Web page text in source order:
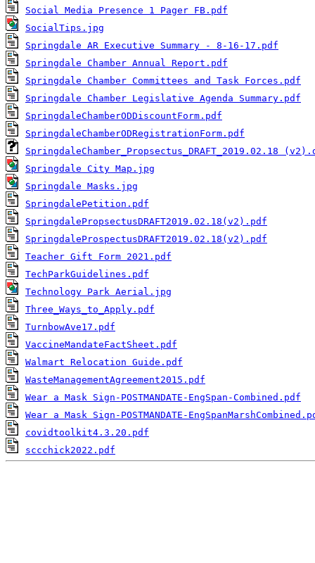
Social Media Presence 1 Pager FB.pdf
SocialTips.jpg
Springdale AR Executive Summary - 8-16-17.pdf
Springdale Chamber Annual Report.pdf
Springdale Chamber Committees and Task Forces.pdf
Springdale Chamber Legislative Agenda Summary.pdf
SpringdaleChamberODDiscountForm.pdf
SpringdaleChamberODRegistrationForm.pdf
SpringdaleChamber_Propsectus_DRAFT_2019.02.18
Springdale City Map.jpg
Springdale Masks.jpg
SpringdalePetition.pdf
SpringdalePropsectusDRAFT2019.02.18(v2).pdf
SpringdaleProspectusDRAFT2019.02.18(v2).pdf
Teacher Gift Form 2021.pdf
TechParkGuidelines.pdf
Technology Park Aerial.jpg
Three_Ways_to_Apply.pdf
TurnbowAve17.pdf
VaccineMandateFactSheet.pdf
Walmart Relocation Guide.pdf
WasteManagementAgreement2015.pdf
Wear a Mask Sign-POSTMANDATE-EngSpan-Combined.pdf
Wear a Mask Sign-POSTMANDATE-
covidtoolkit4.3.20.pdf
sccchick2022.pdf